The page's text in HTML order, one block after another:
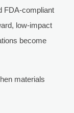
FDA-compliant
low-impact
become
materials